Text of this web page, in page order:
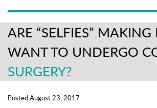
ARE “SELFIES” MAKING
WANT TO UNDERGO
SURGERY?
Posted August 23, 2017